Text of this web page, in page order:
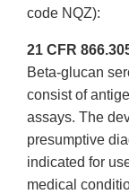
code NQZ):
21 CFR
Beta-glucan
consist of
assays. The
presumptive
indicated for
medical